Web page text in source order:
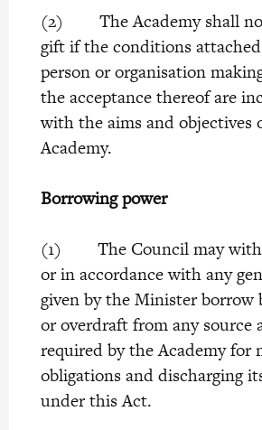
(2) The Academy shall
gift if the conditions
person or organisation
the acceptance thereof are
with the aims and objectives
Academy.
Borrowing power
(1) The Council may with
or in accordance with any
given by the Minister borrow
or overdraft from any source
required by the Academy for
obligations and discharging
under this Act.